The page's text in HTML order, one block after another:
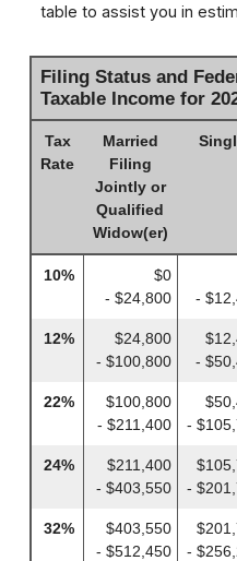
table to assist you in
Filing Status and
Taxable Income for
Tax
Rate
Married
Filing
Jointly or
Qualified
Widow(er)
10%
$0
- $24,800
-
12%
$24,800
- $100,800
-
22%
$100,800
- $211,400
-
24%
$211,400
- $403,550
-
32%
$403,550
- $512,450
-